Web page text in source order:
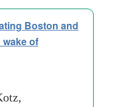
Boston and
wake of